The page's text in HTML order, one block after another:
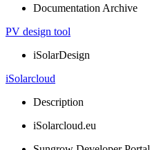
Documentation Archive
PV design tool
iSolarDesign
iSolarcloud
Description
iSolarcloud.eu